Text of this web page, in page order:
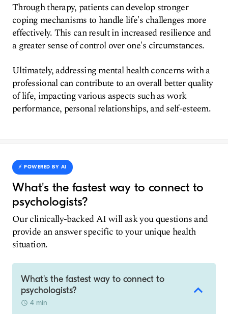
Through therapy, patients can develop stronger
coping mechanisms to handle life's challenges more
effectively. This can result in increased resilience and
a greater sense of control over one's circumstances.
Ultimately, addressing mental health concerns with a
professional can contribute to an overall better quality
of life, impacting various aspects such as work
performance, personal relationships, and self-esteem.
⚡️ POWERED BY AI
What's the fastest way to connect to
psychologists?
Our clinically-backed AI will ask you questions and
provide an answer specific to your unique health
situation.
What's the fastest way to connect to
psychologists?
4 min